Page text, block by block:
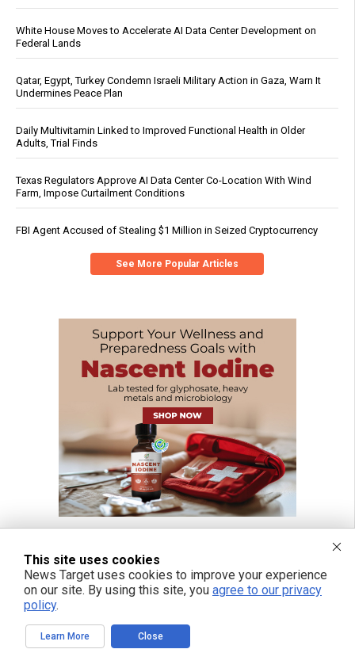
White House Moves to Accelerate AI Data Center Development on
Federal Lands
Qatar, Egypt, Turkey Condemn Israeli Military Action in Gaza, Warn It
Undermines Peace Plan
Daily Multivitamin Linked to Improved Functional Health in Older
Adults, Trial Finds
Texas Regulators Approve AI Data Center Co-Location With Wind
Farm, Impose Curtailment Conditions
FBI Agent Accused of Stealing $1 Million in Seized Cryptocurrency
See More Popular Articles
This site uses cookies
News Target uses cookies to improve your experience
on our site. By using this site, you agree to our privacy
policy.
Learn More Close